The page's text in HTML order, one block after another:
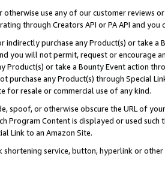
otherwise use any of our customer reviews
through Creators API or PA API and
indirectly purchase any Product(s) or take
you will not permit, request or encourage
Product(s) or take a Bounty Event action
purchase any Product(s) through Special
for resale or commercial use of any kind.
spoof, or otherwise obscure the URL of
Program Content is displayed or used
Link to an Amazon Site.
shortening service, button, hyperlink or